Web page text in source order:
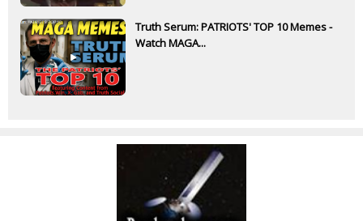
Truth Serum: PATRIOTS' TOP 10 Memes -
Watch MAGA...